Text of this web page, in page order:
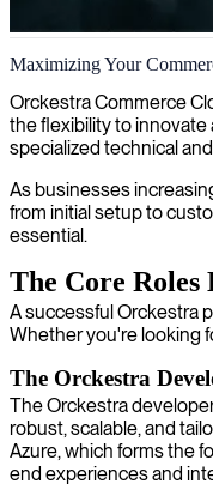
Orckestra project
We deliver expert
Maximizing Your
Orckestra Commerce
the flexibility to innovate
specialized technical
As businesses
from initial setup to
essential.
The Core Roles
A successful Orckestra
Whether you're looking
The Orckestra
The Orckestra
robust, scalable, and
Azure, which forms the
end experiences and